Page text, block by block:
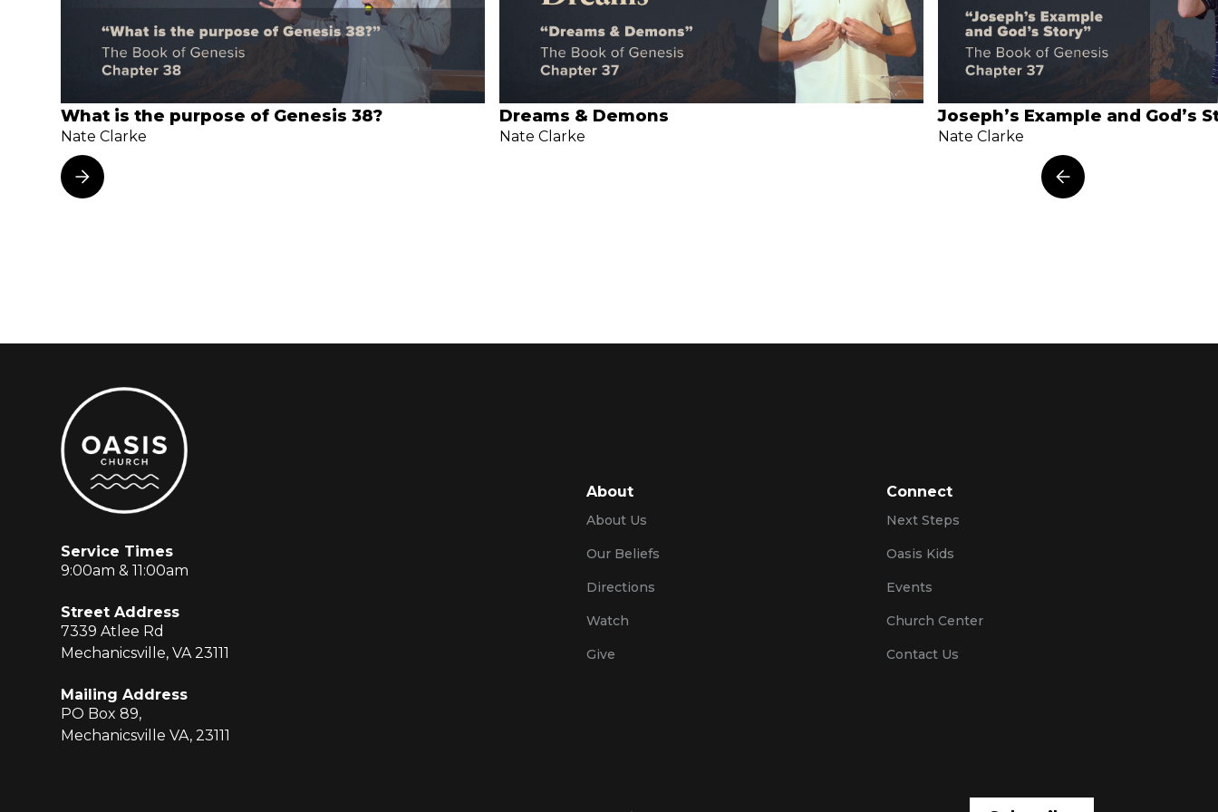
What is the purpose of Genesis 38?
Nate Clarke
Dreams & Demons
Nate Clarke
Joseph’s Example and God’s
Nate Clarke
Service Times
9:00am & 11:00am
Street Address
7339 Atlee Rd
Mechanicsville, VA 23111
Mailing Address
PO Box 89,
Mechanicsville VA, 23111
About
About Us
Our Beliefs
Directions
Watch
Give
Connect
Next Steps
Oasis Kids
Events
Church Center
Contact Us